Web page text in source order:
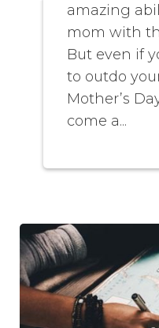
amazing
mom with
But even if
to outdo
Mother’s
come a...